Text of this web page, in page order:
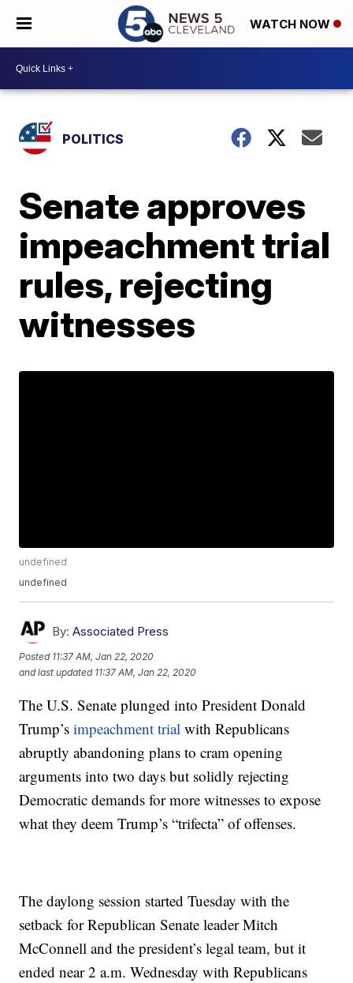
WATCH NOW
POLITICS
Senate approves
impeachment trial
rules, rejecting
witnesses
undefined
undefined
By: Associated Press
Posted 11:37 AM, Jan 22, 2020
and last updated 11:37 AM, Jan 22, 2020
The U.S. Senate plunged into President Donald
Trump’simpeachment trial with Republicans
abruptly abandoning plans to cram opening
arguments into two days but solidly rejecting
Democratic demands for more witnesses to expose
what they deem Trump’s “trifecta” of offenses.
The daylong session started Tuesday with the
setback for Republican Senate leader Mitch
McConnell and the president’s legal team, but it
ended near 2 a.m. Wednesday with Republicans